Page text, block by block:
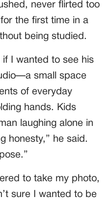
never flirted too
the first time in a
being studied.
I wanted to see his
small space
of everyday
hands. Kids
laughing alone in
honesty,” he said.
to take my photo,
sure I wanted to be